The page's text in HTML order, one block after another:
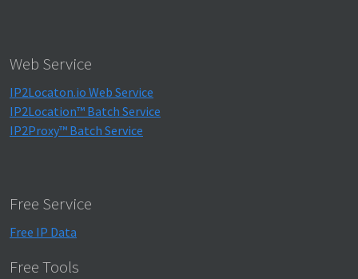
Web Service
IP2Locaton.io Web Service
IP2Location™ Batch Service
IP2Proxy™ Batch Service
Free Service
Free IP Data
Free Tools